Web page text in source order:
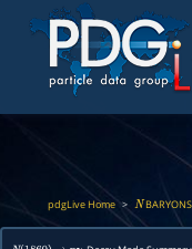
pdgLive Home> N